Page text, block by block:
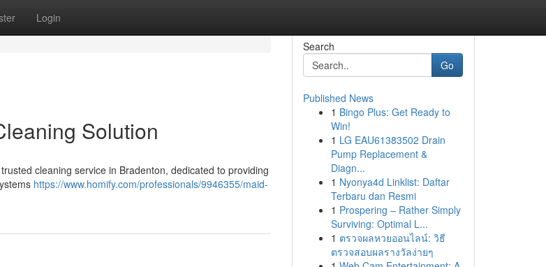
Login
Solution
cleaning service in Bradenton, dedicated to providing
https://www.homify.com/professionals/9946355/maid-
Search
Go
Published News
1 Bingo Plus: Get Ready to
Win!
1 LG EAU61383502 Drain
Pump Replacement &
Diagn...
1 Nyonya4d Linklist: Daftar
Terbaru dan Resmi
1 Prospering – Rather Simply
Surviving: Optimal L...
1 ตรวจผลหวยออนไลน์: วิธี
ตรวจสอบผลรางวัลง่ายๆ